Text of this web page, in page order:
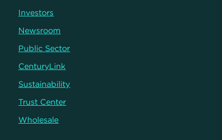
Investors
Newsroom
Public Sector
CenturyLink
Sustainability
Trust Center
Wholesale